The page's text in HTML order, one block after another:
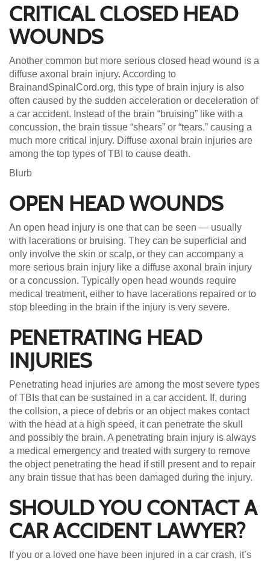
CRITICAL CLOSED HEAD
WOUNDS
Another common but more serious closed head wound is a
diffuse axonal brain injury. According to
BrainandSpinalCord.org, this type of brain injury is also
often caused by the sudden acceleration or deceleration of
a car accident. Instead of the brain “bruising” like with a
concussion, the brain tissue “shears” or “tears,” causing a
much more critical injury. Diffuse axonal brain injuries are
among the top types of TBI to cause death.
Blurb
OPEN HEAD WOUNDS
An open head injury is one that can be seen — usually
with lacerations or bruising. They can be superficial and
only involve the skin or scalp, or they can accompany a
more serious brain injury like a diffuse axonal brain injury
or a concussion. Typically open head wounds require
medical treatment, either to have lacerations repaired or to
stop bleeding in the brain if the injury is very severe.
PENETRATING HEAD
INJURIES
Penetrating head injuries are among the most severe types
of TBIs that can be sustained in a car accident. If, during
the collsion, a piece of debris or an object makes contact
with the head at a high speed, it can penetrate the skull
and possibly the brain. A penetrating brain injury is always
a medical emergency and treated with surgery to remove
the object penetrating the head if still present and to repair
any brain tissue that has been damaged during the injury.
SHOULD YOU CONTACT A
CAR ACCIDENT LAWYER?
If you or a loved one have been injured in a car crash, it’s